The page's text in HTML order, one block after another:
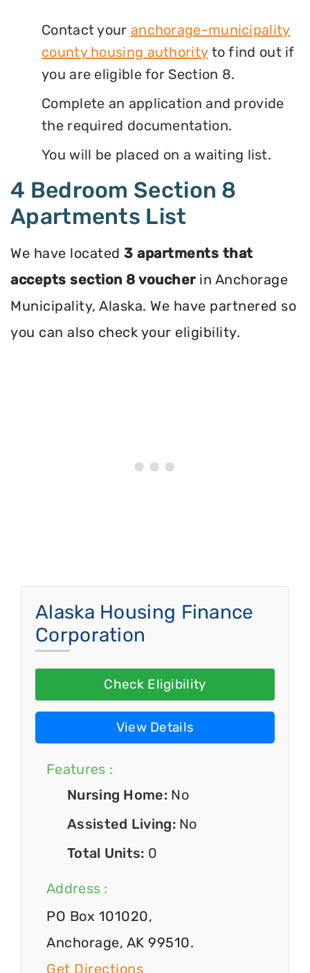
Contact your anchorage-municipality
county housing authorityto find out if
you are eligible for Section 8.
Complete an application and provide
the required documentation.
You will be placed on a waiting list.
4 Bedroom Section 8
Apartments List
We have located 3 apartments that
accepts section 8 voucherin Anchorage
Municipality, Alaska. We have partnered so
you can also check your eligibility.
Alaska Housing Finance
Corporation
Check Eligibility
View Details
Features :
Nursing Home: No
Assisted Living: No
Total Units: 0
Address :
PO Box 101020,
Anchorage, AK 99510.
Get Directions